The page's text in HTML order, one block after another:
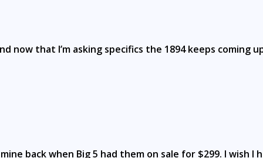
now that I’m asking specifics the 1894 keeps
back when Big 5 had them on sale for $299. I